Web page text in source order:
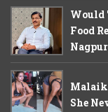
Would
Food
She